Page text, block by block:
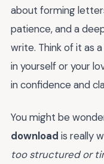
about forming
patience, and a
write. Think of it as
in yourself or your
in confidence and
You might be
download is really
too structured or